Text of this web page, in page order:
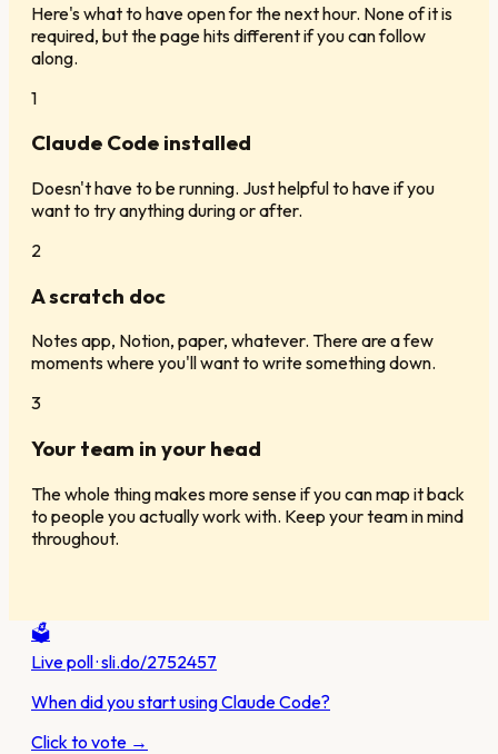
Here's what to have open for the next hour. None of it is
required, but the page hits different if you can follow
along.
1
Claude Code installed
Doesn't have to be running. Just helpful to have if you
want to try anything during or after.
2
A scratch doc
Notes app, Notion, paper, whatever. There are a few
moments where you'll want to write something down.
3
Your team in your head
The whole thing makes more sense if you can map it back
to people you actually work with. Keep your team in mind
throughout.
🗳️
Live poll · sli.do/2752457
When did you start using Claude Code?
Click to vote →